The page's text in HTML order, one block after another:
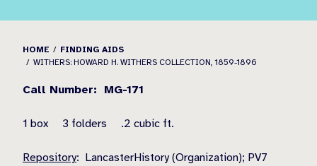
HOME
FINDING AIDS
WITHERS: HOWARD H. WITHERS COLLECTION, 1859-1896
Call Number: MG-171
1 box 3 folders .2 cubic ft.
Repository: LancasterHistory (Organization); PV7